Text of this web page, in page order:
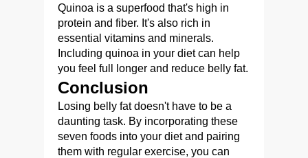
Quinoa is a superfood that's high in
protein and fiber. It's also rich in
essential vitamins and minerals.
Including quinoa in your diet can help
you feel full longer and reduce belly fat.
Conclusion
Losing belly fat doesn't have to be a
daunting task. By incorporating these
seven foods into your diet and pairing
them with regular exercise, you can